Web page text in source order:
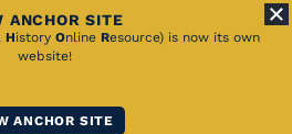
ANCHOR SITE
History Online Resource) is now its own
website!
ANCHOR SITE